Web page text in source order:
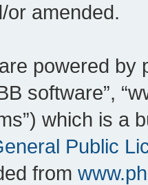
or amended.
powered by
software”,
which is a
Public
from